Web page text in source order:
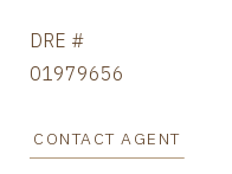
DRE #
01979656
CONTACT AGENT